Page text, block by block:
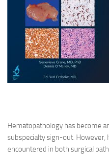
Hematopathology has become
subspecialty sign-out. However,
encountered in both surgical